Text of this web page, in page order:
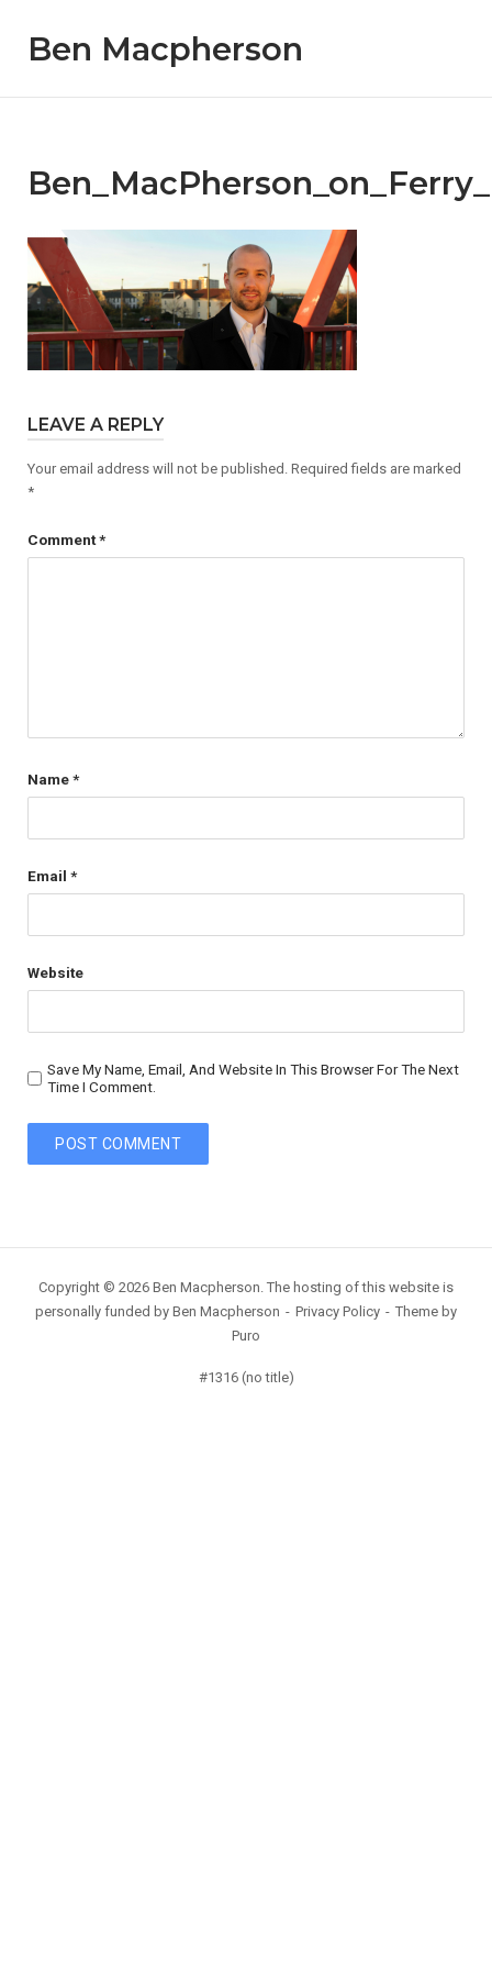
contentBen Macpherson
LEAVE A REPLY
Your email address will not be published. Required fields are marked
*
Comment*
Name*
Email *
Website
Save My Name, Email, And Website In This Browser For The Next
Time I Comment.
Copyright © 2026 Ben Macpherson. The hosting of this website is
personally funded by Ben Macpherson
Privacy Policy
Theme by
Puro
#1316 (no title)